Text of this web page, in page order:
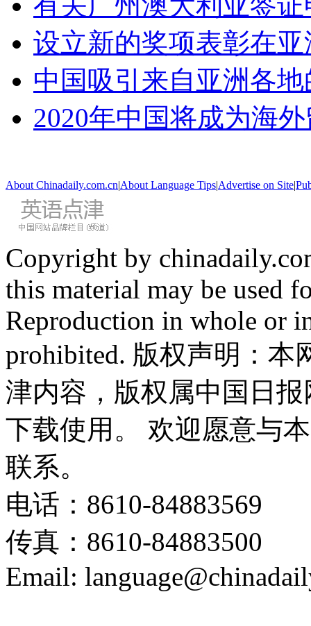
设立新的奖项表彰在
中国吸引来自亚洲各
2020年中国将成为海
About Chinadaily.com.cn|About Language Tips|Advertise on Site|
Copyright by
this material may be used
Reproduction in whole or
prohibited. 版权声明：
津内容，版权属中国日
下载使用。 欢迎愿意与
联系。
电话：8610-84883569
传真：8610-84883500
Email: